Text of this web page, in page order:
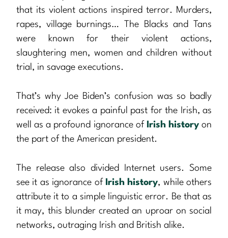
that its violent actions inspired terror. Murders,
rapes, village burnings… The Blacks and Tans
were known for their violent actions,
slaughtering men, women and children without
trial, in savage executions.
That’s why Joe Biden’s confusion was so badly
received: it evokes a painful past for the Irish, as
well as a profound ignorance of Irish historyon
the part of the American president.
The release also divided Internet users. Some
see it as ignorance of Irish history, while others
attribute it to a simple linguistic error. Be that as
it may, this blunder created an uproar on social
networks, outraging Irish and British alike.